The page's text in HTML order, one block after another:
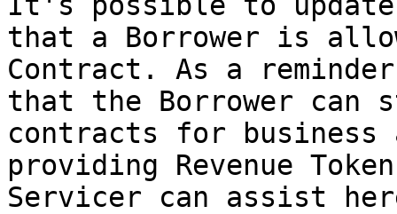
that a Borrower is
Contract. As a
that the Borrower
contracts for
providing Revenue
Servicer can assist